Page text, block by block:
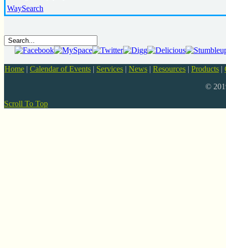
WaySearch
Home | Calendar of Events | Services | News | Resources | Products |
©
Scroll To Top